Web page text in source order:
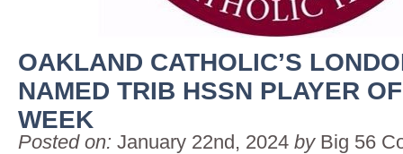
OAKLAND CATHOLIC’S
NAMED TRIB HSSN PLAYER
WEEK
Posted on: January 22nd, 2024 by Big 56